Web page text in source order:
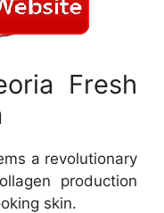
Fresh
a revolutionary
production
skin.